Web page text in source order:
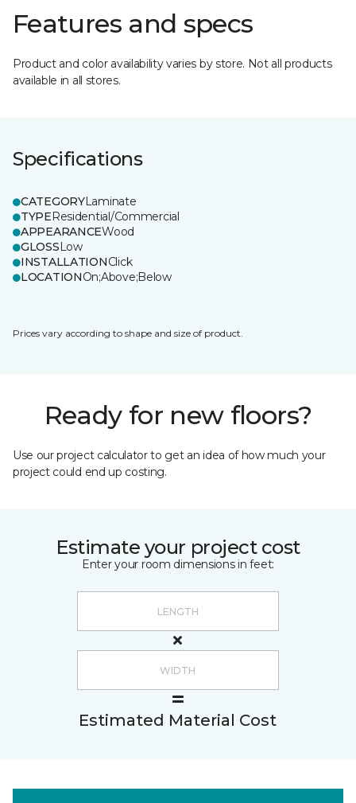
Features and specs
Product and color availability varies by store. Not all products
available in all stores.
Specifications
CATEGORYLaminate
TYPEResidential/Commercial
APPEARANCEWood
GLOSSLow
INSTALLATIONClick
LOCATIONOn;Above;Below
Prices vary according to shape and size of product.
Ready for new floors?
Use our project calculator to get an idea of how much your
project could end up costing.
Estimate your project cost
Enter your room dimensions in feet:
Estimated Material Cost